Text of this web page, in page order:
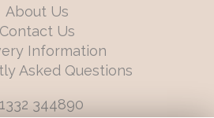
About Us
Contact Us
Information
Asked Questions
344890